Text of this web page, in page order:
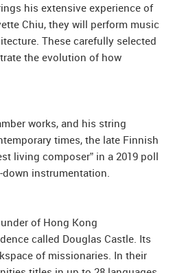
his extensive experience of
Chiu, they will perform music
These carefully selected
the evolution of how
works, and his string
times, the late Finnish
living composer” in a 2019 poll
instrumentation.
of Hong Kong
called Douglas Castle. Its
of missionaries. In their